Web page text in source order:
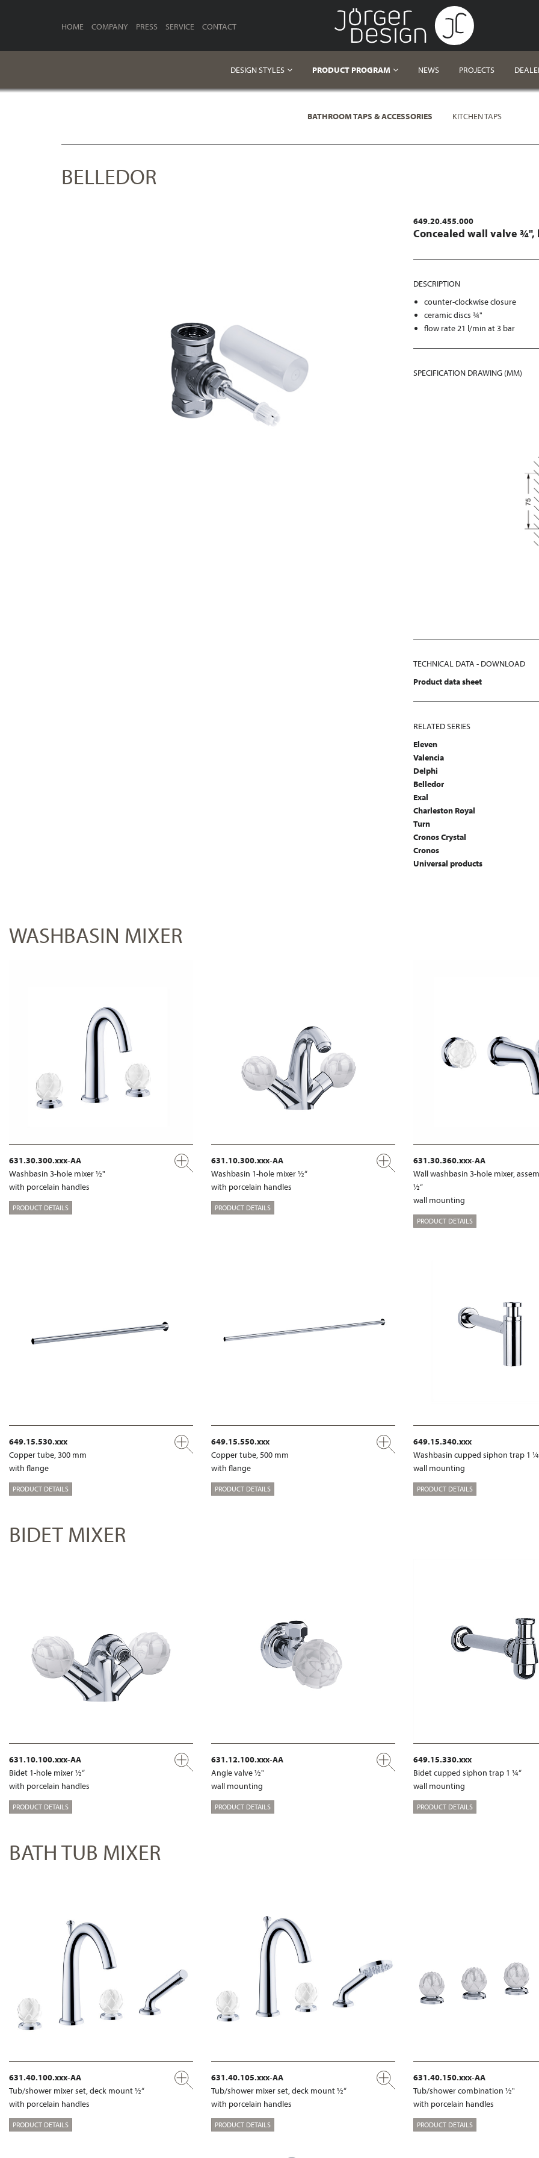
HOME COMPANY PRESS SERVICE CONTACT
DESIGN STYLES PRODUCT PROGRAM NEWS PROJECTS
BATHROOM TAPS & ACCESSORIES KITCHEN TAPS
BELLEDOR
649.20.455.000
Concealed wall valve ¾",
DESCRIPTION
counter-clockwise closure
ceramic discs ¾"
flow rate 21 l/min at 3 bar
SPECIFICATION DRAWING (MM)
TECHNICAL DATA - DOWNLOAD
Product data sheet
RELATED SERIES
Eleven
Valencia
Delphi
Belledor
Exal
Charleston Royal
Turn
Cronos Crystal
Cronos
Universal products
WASHBASIN MIXER
631.30.300.xxx-AA
Washbasin 3-hole mixer ½"
with porcelain handles
PRODUCT DETAILS
631.10.300.xxx-AA
Washbasin 1-hole mixer ½“
with porcelain handles
PRODUCT DETAILS
631.30.360.xxx-AA
Wall washbasin 3-hole mixer,
½“
wall mounting
PRODUCT DETAILS
649.15.530.xxx
Copper tube, 300 mm
with flange
PRODUCT DETAILS
649.15.550.xxx
Copper tube, 500 mm
with flange
PRODUCT DETAILS
649.15.340.xxx
Washbasin cupped siphon trap 1
wall mounting
PRODUCT DETAILS
BIDET MIXER
631.10.100.xxx-AA
Bidet 1-hole mixer ½“
with porcelain handles
PRODUCT DETAILS
631.12.100.xxx-AA
Angle valve ½"
wall mounting
PRODUCT DETAILS
649.15.330.xxx
Bidet cupped siphon trap 1 ¼“
wall mounting
PRODUCT DETAILS
BATH TUB MIXER
631.40.100.xxx-AA
Tub/shower mixer set, deck mount ½“
with porcelain handles
PRODUCT DETAILS
631.40.105.xxx-AA
Tub/shower mixer set, deck mount ½“
with porcelain handles
PRODUCT DETAILS
631.40.150.xxx-AA
Tub/shower combination ½"
with porcelain handles
PRODUCT DETAILS